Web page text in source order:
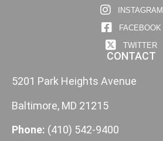
INSTAGRAM
FACEBOOK
TWITTER
CONTACT
5201 Park Heights Avenue
Baltimore, MD 21215
Phone: (410) 542-9400